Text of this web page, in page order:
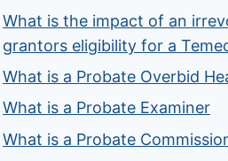
What is the impact of an
grantors eligibility for a
What is a Probate Overbid
What is a Probate Examiner
What is a Probate